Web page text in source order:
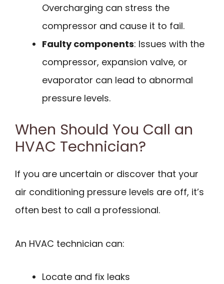
Overcharging can stress the
compressor and cause it to fail.
Faulty components: Issues with the
compressor, expansion valve, or
evaporator can lead to abnormal
pressure levels.
When Should You Call an
HVAC Technician?
If you are uncertain or discover that your
air conditioning pressure levels are off, it’s
often best to call a professional.
An HVAC technician can:
Locate and fix leaks